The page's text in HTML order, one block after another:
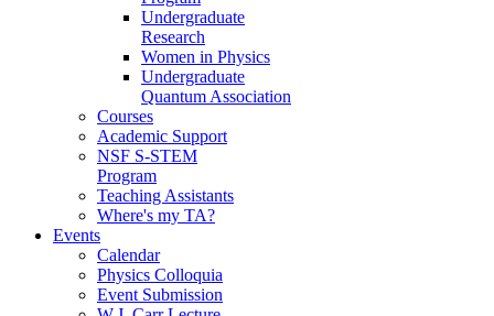
Undergraduate
Research
Women in Physics
Undergraduate
Quantum Association
Courses
Academic Support
NSF S-STEM
Program
Teaching Assistants
Where's my TA?
Events
Calendar
Physics Colloquia
Event Submission